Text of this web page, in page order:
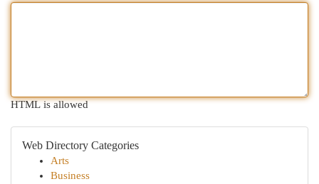
HTML is allowed
Web Directory Categories
Arts
Business